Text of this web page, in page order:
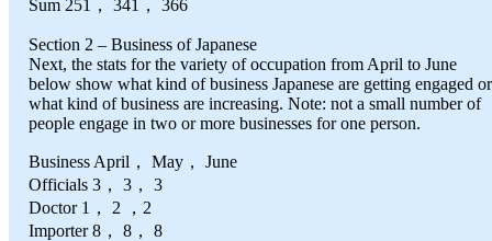
Sum 251， 341， 366
Section 2 – Business of Japanese
Next, the stats for the variety of occupation from April to June
below show what kind of business Japanese are getting engaged or
what kind of business are increasing. Note: not a small number of
people engage in two or more businesses for one person.
Business April， May， June
Officials 3， 3， 3
Doctor 1， 2 ，2
Importer 8， 8， 8